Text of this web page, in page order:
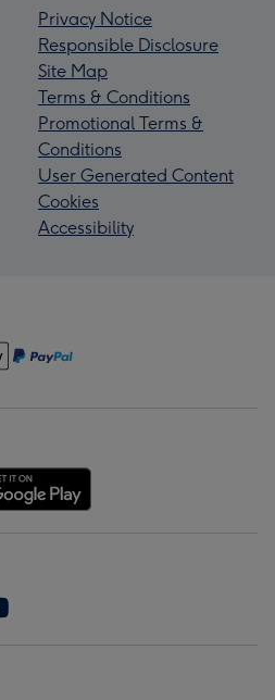
Privacy Notice
Responsible Disclosure
Site Map
Terms & Conditions
Promotional Terms &
Conditions
User Generated Content
Cookies
Accessibility